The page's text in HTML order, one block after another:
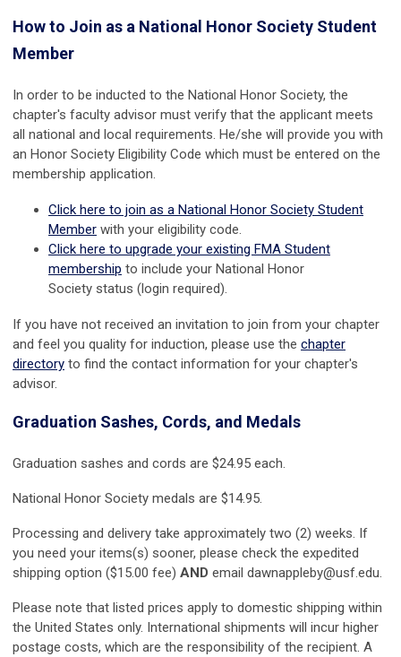
How to Join as a National Honor Society Student
Member
In order to be inducted to the National Honor Society, the
chapter's faculty advisor must verify that the applicant meets
all national and local requirements. He/she will provide you with
an Honor Society Eligibility Code which must be entered on the
membership application.
Click here to join as a National Honor Society Student
Member with your eligibility code.
Click here to upgrade your existing FMA Student
membership to include your National Honor
Society status (login required).
If you have not received an invitation to join from your chapter
and feel you quality for induction, please use the chapter
directory to find the contact information for your chapter's
advisor.
Graduation Sashes, Cords, and Medals
Graduation sashes and cords are $24.95 each.
National Honor Society medals are $14.95.
Processing and delivery take approximately two (2) weeks. If
you need your items(s) sooner, please check the expedited
shipping option ($15.00 fee) AND email dawnappleby@usf.edu.
Please note that listed prices apply to domestic shipping within
the United States only. International shipments will incur higher
postage costs, which are the responsibility of the recipient. A